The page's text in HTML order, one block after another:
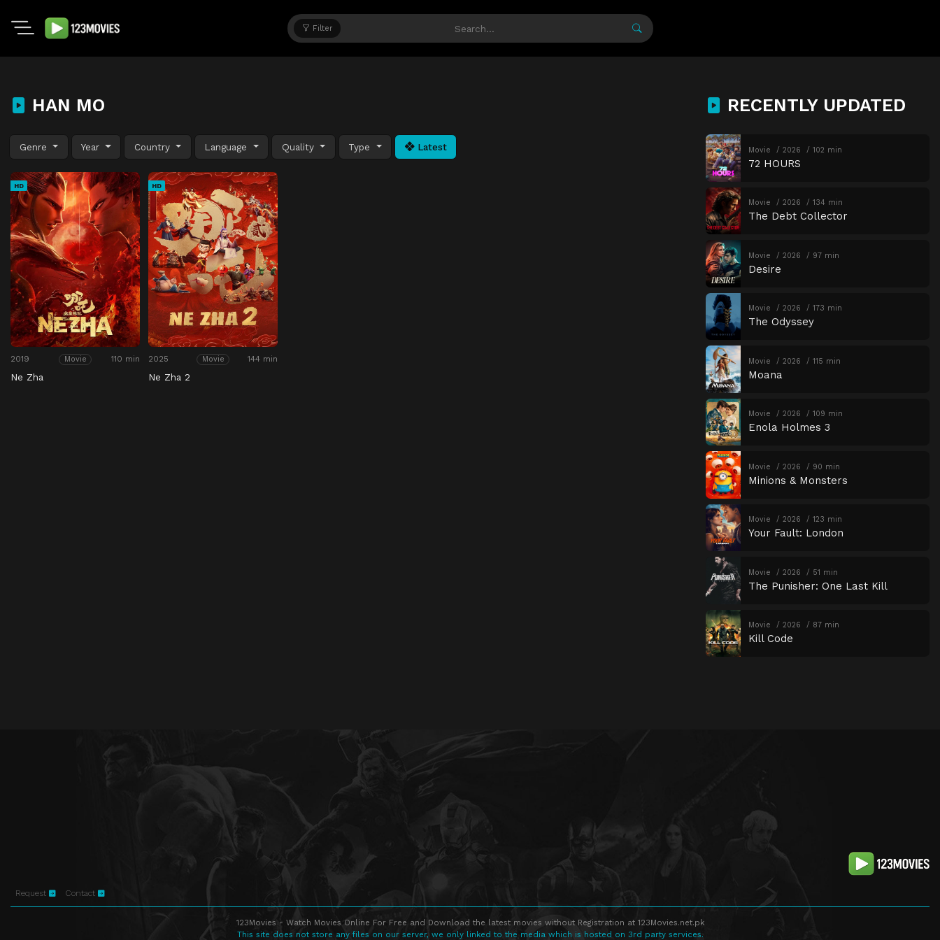
Filter
HAN MO
Genre Year Country Language Quality Type Latest
HD
2019 Movie 110 min
Ne Zha
HD
2025 Movie 144 min
Ne Zha 2
RECENTLY UPDATED
Movie 2026 102 min
72 HOURS
Movie 2026 134 min
The Debt Collector
Movie 2026 97 min
Desire
Movie 2026 173 min
The Odyssey
Movie 2026 115 min
Moana
Movie 2026 109 min
Enola Holmes 3
Movie 2026 90 min
Minions & Monsters
Movie 2026 123 min
Your Fault: London
Movie 2026 51 min
The Punisher: One Last Kill
Movie 2026 87 min
Kill Code
Request Contact
123Movies - Watch Movies Online For Free and Download the latest movies without Registration at 123Movies.net.pk
This site does not store any files on our server, we only linked to the media which is hosted on 3rd party services.